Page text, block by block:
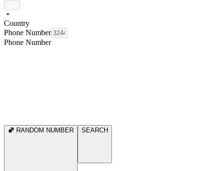
Country
Phone Number
Phone Number
RANDOM NUMBER SEARCH